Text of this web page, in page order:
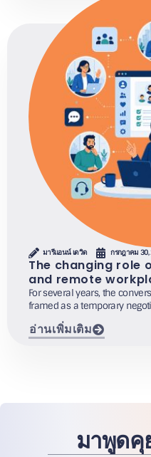
มารีแอนน์ เดวิด กรกฎาคม 30,
The changing role
and remote
For several years, the
framed as a temporary
อ่านเพิ่มเติม
มาพูดคุ